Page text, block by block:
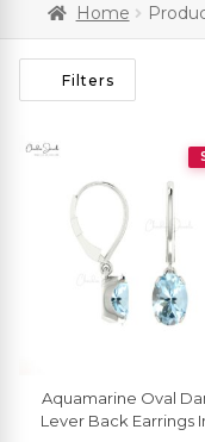
Home
Filters
Aquamarine Oval
Lever Back Earrings In